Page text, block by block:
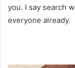
you. I say search
everyone already.